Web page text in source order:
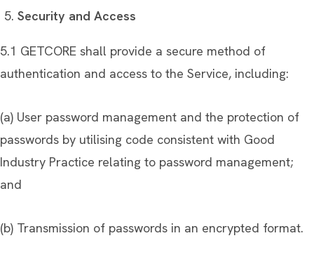
Security and Access
5.1 GETCORE shall provide a secure method of
authentication and access to the Service, including:
(a) User password management and the protection of
passwords by utilising code consistent with Good
Industry Practice relating to password management;
and
(b) Transmission of passwords in an encrypted format.